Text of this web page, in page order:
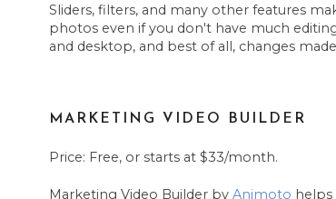
Sliders, filters, and many other features
photos even if you don't have much
and desktop, and best of all, changes
MARKETING VIDEO BUILDER
Price: Free, or starts at $33/month.
Marketing Video Builder by Animoto